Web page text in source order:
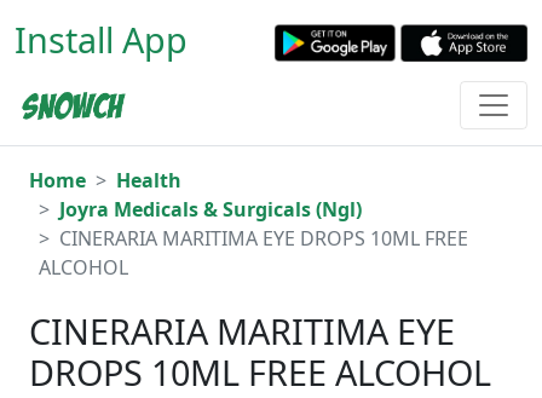
Install App
Home
Health
Joyra Medicals & Surgicals (Ngl)
CINERARIA MARITIMA EYE DROPS 10ML FREE
ALCOHOL
CINERARIA MARITIMA EYE
DROPS 10ML FREE ALCOHOL